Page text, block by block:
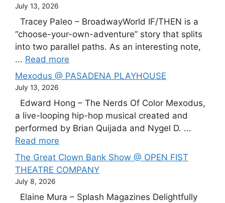
July 13, 2026
Tracey Paleo – BroadwayWorld IF/THEN is a
“choose-your-own-adventure” story that splits
into two parallel paths. As an interesting note,
... Read more
Mexodus @ PASADENA PLAYHOUSE
July 13, 2026
Edward Hong – The Nerds Of Color Mexodus,
a live-looping hip-hop musical created and
performed by Brian Quijada and Nygel D. ...
Read more
The Great Clown Bank Show @ OPEN FIST
THEATRE COMPANY
July 8, 2026
Elaine Mura – Splash Magazines Delightfully